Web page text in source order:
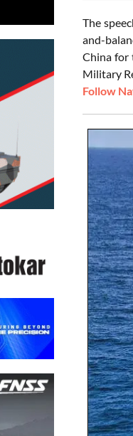
The
and-
China for
Military
Follow